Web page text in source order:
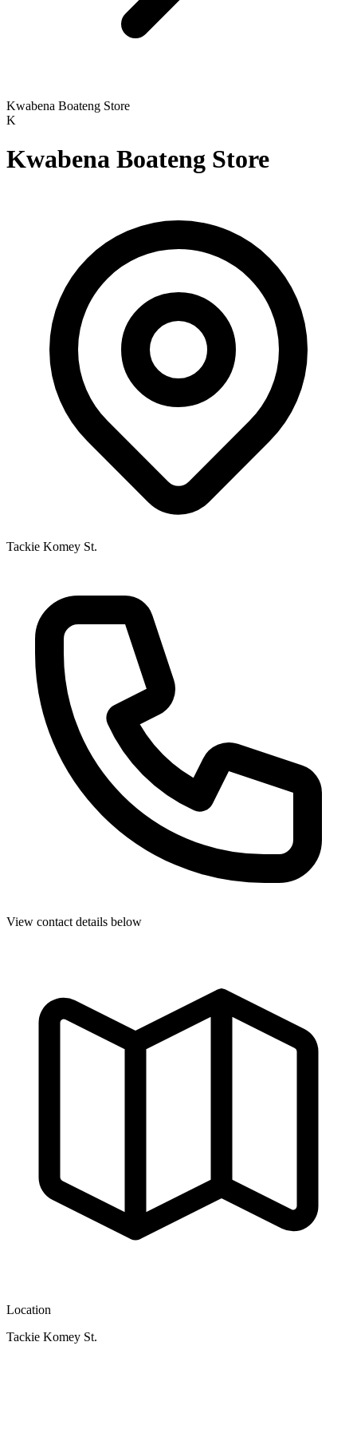
Kwabena Boateng Store
K
Kwabena Boateng Store
Tackie Komey St.
View contact details below
Location
Tackie Komey St.